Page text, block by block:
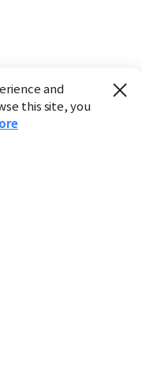
and
this site, you